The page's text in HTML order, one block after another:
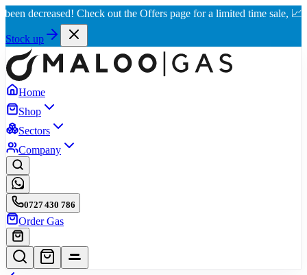
Check out the Offers page for a limited time sale, 📈 Best
Stock up
Home
Shop
Sectors
Company
0727 430 786
Order Gas